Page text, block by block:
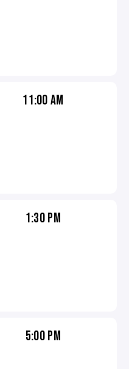
11:00 AM
1:30 PM
5:00 PM